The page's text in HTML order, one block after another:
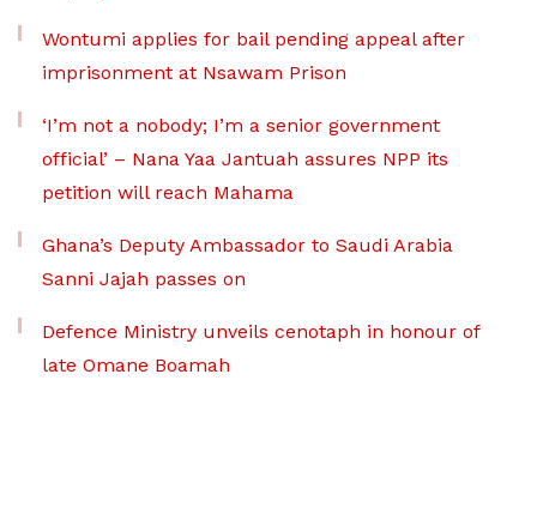
Wontumi applies for bail pending appeal after
imprisonment at Nsawam Prison
‘I’m not a nobody; I’m a senior government
official’ – Nana Yaa Jantuah assures NPP its
petition will reach Mahama
Ghana’s Deputy Ambassador to Saudi Arabia
Sanni Jajah passes on
Defence Ministry unveils cenotaph in honour of
late Omane Boamah